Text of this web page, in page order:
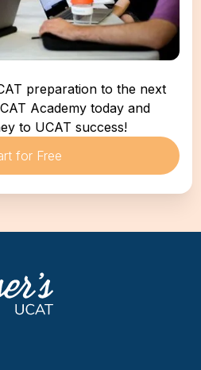
preparation to the next
Academy today and
to UCAT success!
for Free